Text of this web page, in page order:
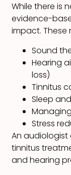
While there is
evidence-
impact. These
Sound
Hearing
loss)
Tinnitus
Sleep
Stress
An
tinnitus
and hearing